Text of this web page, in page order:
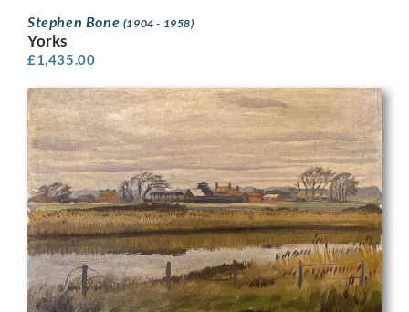
Stephen Bone (1904 - 1958)
Yorks
£1,435.00